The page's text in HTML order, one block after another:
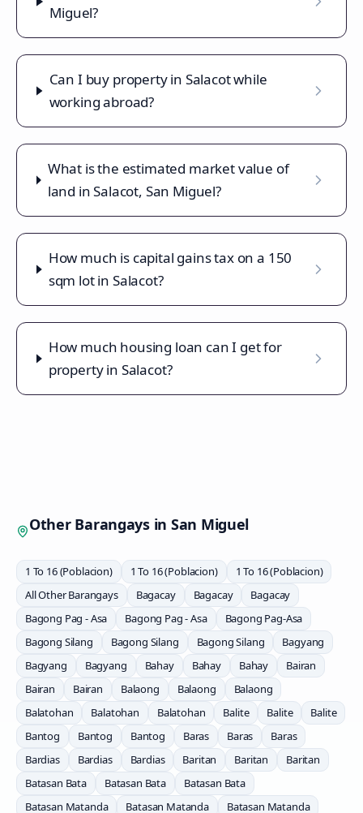
Miguel?
Can I buy property in Salacot while
working abroad?
What is the estimated market value of
land in Salacot, San Miguel?
How much is capital gains tax on a 150
sqm lot in Salacot?
How much housing loan can I get for
property in Salacot?
Other Barangays in San Miguel
1 To 16 (Poblacion) 1 To 16 (Poblacion)
1 To 16 (Poblacion)
All Other Barangays
Bagacay Bagacay
Bagacay
Bagong Pag - Asa
Bagong Pag - Asa
Bagong Pag-Asa
Bagong Silang
Bagong Silang Bagong Silang
Bagyang
Bagyang
Bagyang Bahay Bahay Bahay
Bairan
Bairan
Bairan Balaong Balaong
Balaong
Balatohan
Balatohan Balatohan Balite Balite
Balite
Bantog
Bantog Bantog Baras Baras
Baras
Bardias
Bardias Bardias Baritan Baritan
Baritan
Batasan Bata
Batasan Bata
Batasan Bata
Batasan Matanda
Batasan Matanda Batasan Matanda